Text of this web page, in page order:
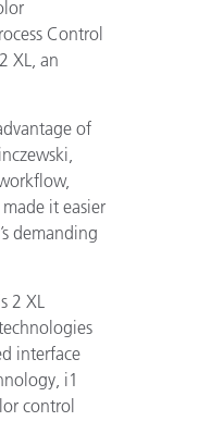
品
財
Control
XL, an
of
it easier
demanding
2 XL
interface
i1
control